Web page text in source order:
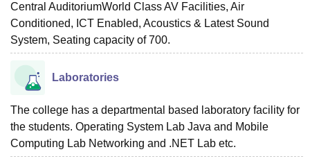
Central AuditoriumWorld Class AV Facilities, Air
Conditioned, ICT Enabled, Acoustics & Latest Sound
System, Seating capacity of 700.
Laboratories
The college has a departmental based laboratory facility for
the students. Operating System Lab Java and Mobile
Computing Lab Networking and .NET Lab etc.